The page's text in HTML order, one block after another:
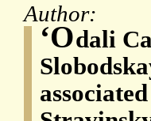
Author:
‘Odali